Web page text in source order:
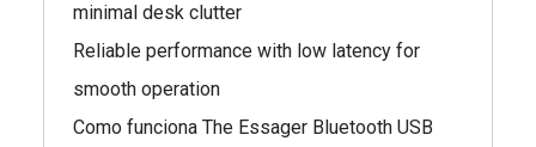
minimal desk clutter
Reliable performance with low latency for
smooth operation
Como funciona The Essager Bluetooth USB